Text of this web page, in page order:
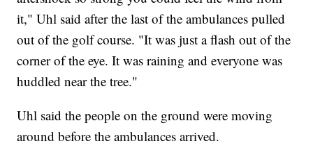
it," Uhl said after the last of the ambulances pulled
out of the golf course. "It was just a flash out of the
corner of the eye. It was raining and everyone was
huddled near the tree."
Uhl said the people on the ground were moving
around before the ambulances arrived.